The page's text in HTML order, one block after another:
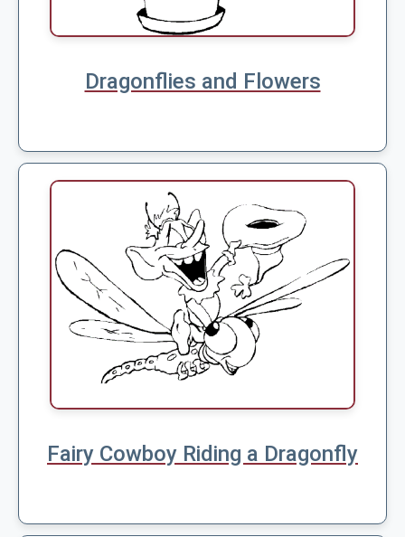
Dragonflies and Flowers
Fairy Cowboy Riding a Dragonfly